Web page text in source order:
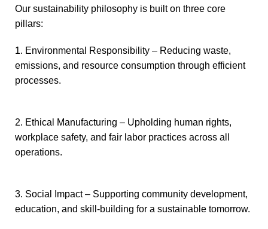
Our sustainability philosophy is built on three core
pillars:
1. Environmental Responsibility – Reducing waste,
emissions, and resource consumption through efficient
processes.
2. Ethical Manufacturing – Upholding human rights,
workplace safety, and fair labor practices across all
operations.
3. Social Impact – Supporting community development,
education, and skill-building for a sustainable tomorrow.